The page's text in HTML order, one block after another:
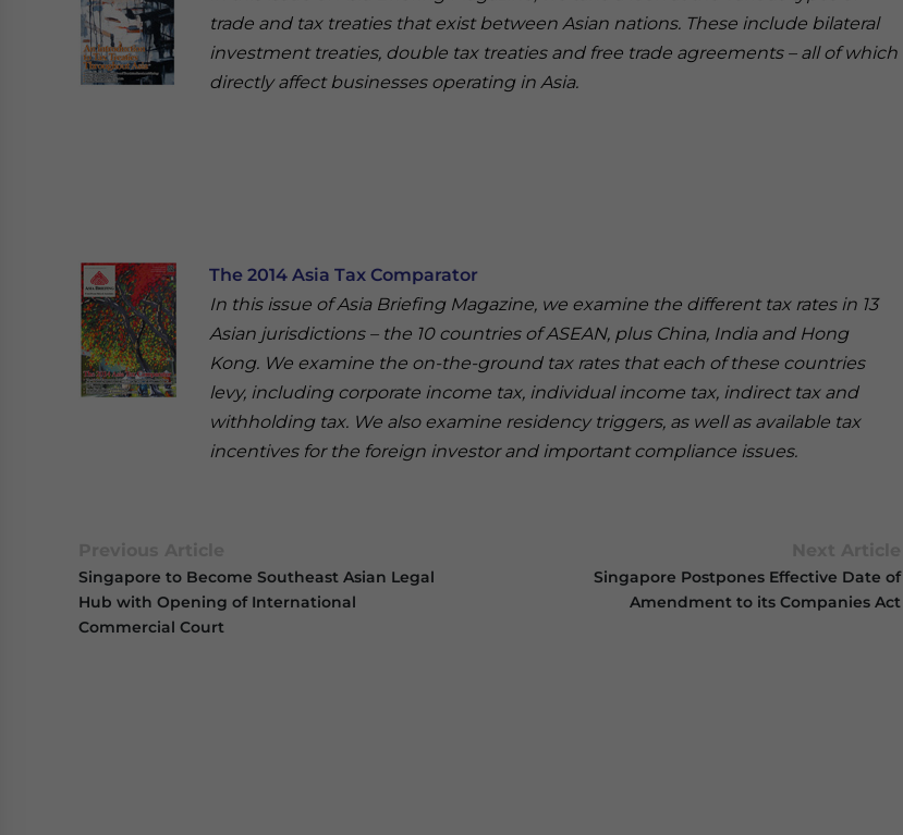
trade and tax treaties that exist between Asian nations. These include bilateral
investment treaties, double tax treaties and free trade agreements – all of which
directly affect businesses operating in Asia.
The 2014 Asia Tax Comparator
In this issue of Asia Briefing Magazine, we examine the different tax rates in 13
Asian jurisdictions – the 10 countries of ASEAN, plus China, India and Hong
Kong. We examine the on-the-ground tax rates that each of these countries
levy, including corporate income tax, individual income tax, indirect tax and
withholding tax. We also examine residency triggers, as well as available tax
incentives for the foreign investor and important compliance issues.
Singapore to Become Southeast Asian Legal
Hub with Opening of International
Commercial Court
Singapore Postpones Effective Date of
Amendment to its Companies Act